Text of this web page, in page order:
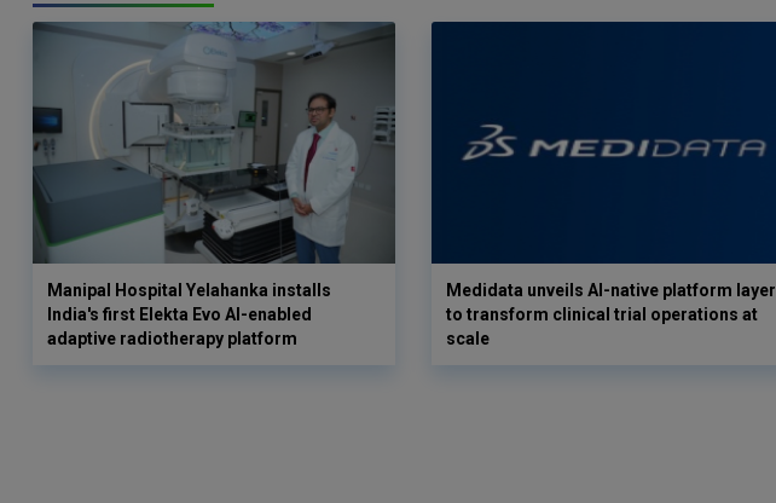
Manipal Hospital Yelahanka installs
India's first Elekta Evo AI-enabled
adaptive radiotherapy platform
Medidata unveils AI-native platform layer
to transform clinical trial operations at
scale